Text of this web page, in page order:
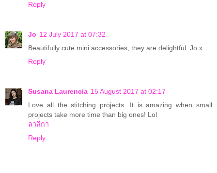
Reply
Jo 12 July 2017 at 07:32
Beautifully cute mini accessories, they are delightful. Jo x
Reply
Susana Laurencia 15 August 2017 at 02:17
Love all the stitching projects. It is amazing when small
projects take more time than big ones! Lol
ลาลีกา
Reply